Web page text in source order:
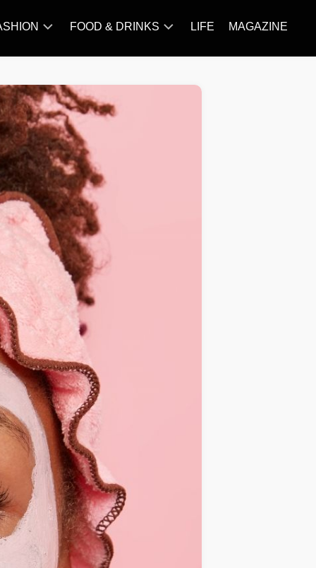
FAMOUS
STYLES
TRENDS
FOOD & DRINKS
BREAKFAST&BRUNCH
CAKES&BAKING
CHICKEN
RECIPE
DISHES
EVERYDAY
INGREDIENTS
MEAT
RECIPE
MORE
RECIPE
IDEAS
QUICK&EASY
SEASONAL
SPECIAL
DIETS
VEGAN
LIFE MAGAZINE